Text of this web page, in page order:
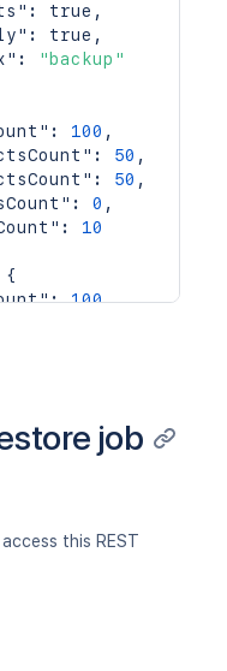
: true ,
: true ,
:
"backup"
: 100 ,
: 50 ,
: 50 ,
: 0 ,
:
10
{
: 100,
job
this REST